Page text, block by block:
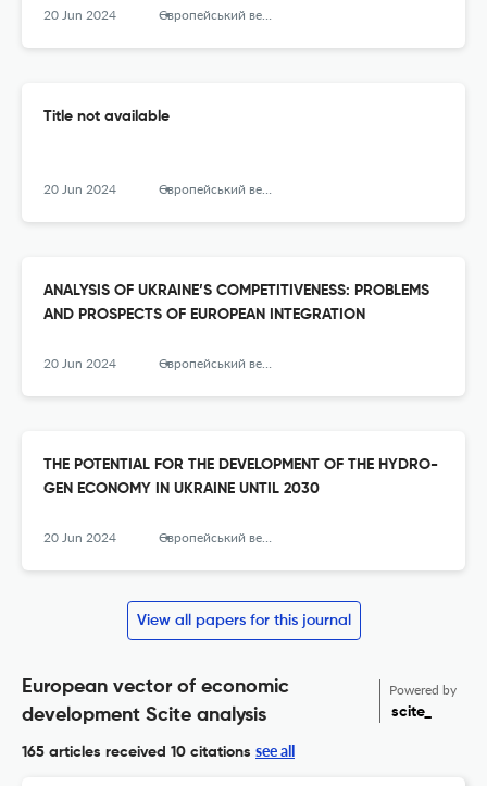
20 Jun 2024 Європейський вектор економічного розвитку
Title not available
20 Jun 2024 Європейський вектор економічного розвитку
ANALYSIS OF UKRAINE’S COMPETITIVENESS: PROBLEMS
AND PROSPECTS OF EUROPEAN INTEGRATION
20 Jun 2024 Європейський вектор економічного розвитку
THE POTENTIAL FOR THE DEVELOPMENT OF THE HYDRO-
GEN ECONOMY IN UKRAINE UNTIL 2030
20 Jun 2024 Європейський вектор економічного розвитку
View all papers for this journal
European vector of economic
development Scite analysis
Powered by
scite_
165 articles received 10 citations see all